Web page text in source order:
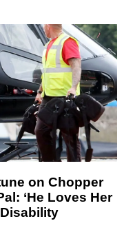
on Chopper
‘He Loves Her